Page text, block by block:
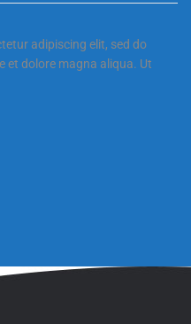
adipiscing elit, sed do
et dolore magna aliqua. Ut